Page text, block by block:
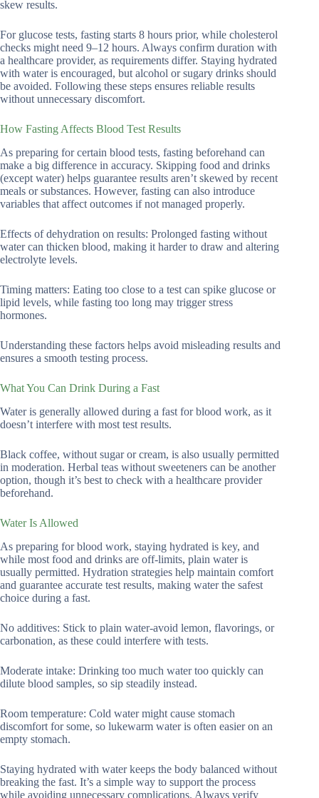
skew results.
For glucose tests, fasting starts 8 hours prior, while cholesterol
checks might need 9–12 hours. Always confirm duration with
a healthcare provider, as requirements differ. Staying hydrated
with water is encouraged, but alcohol or sugary drinks should
be avoided. Following these steps ensures reliable results
without unnecessary discomfort.
How Fasting Affects Blood Test Results
As preparing for certain blood tests, fasting beforehand can
make a big difference in accuracy. Skipping food and drinks
(except water) helps guarantee results aren’t skewed by recent
meals or substances. However, fasting can also introduce
variables that affect outcomes if not managed properly.
Effects of dehydration on results: Prolonged fasting without
water can thicken blood, making it harder to draw and altering
electrolyte levels.
Timing matters: Eating too close to a test can spike glucose or
lipid levels, while fasting too long may trigger stress
hormones.
Understanding these factors helps avoid misleading results and
ensures a smooth testing process.
What You Can Drink During a Fast
Water is generally allowed during a fast for blood work, as it
doesn’t interfere with most test results.
Black coffee, without sugar or cream, is also usually permitted
in moderation. Herbal teas without sweeteners can be another
option, though it’s best to check with a healthcare provider
beforehand.
Water Is Allowed
As preparing for blood work, staying hydrated is key, and
while most food and drinks are off-limits, plain water is
usually permitted. Hydration strategies help maintain comfort
and guarantee accurate test results, making water the safest
choice during a fast.
No additives: Stick to plain water-avoid lemon, flavorings, or
carbonation, as these could interfere with tests.
Moderate intake: Drinking too much water too quickly can
dilute blood samples, so sip steadily instead.
Room temperature: Cold water might cause stomach
discomfort for some, so lukewarm water is often easier on an
empty stomach.
Staying hydrated with water keeps the body balanced without
breaking the fast. It’s a simple way to support the process
while avoiding unnecessary complications. Always verify